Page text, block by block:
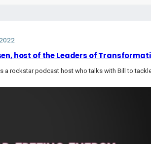
host of the Leaders of
a rockstar podcast host who talks with Bill to